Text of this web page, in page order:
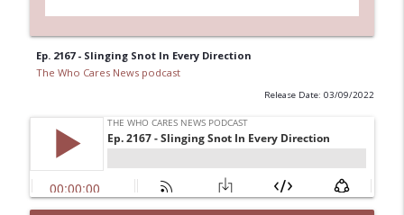
Ep. 2167 - Slinging Snot In Every Direction
The Who Cares News podcast
Release Date: 03/09/2022